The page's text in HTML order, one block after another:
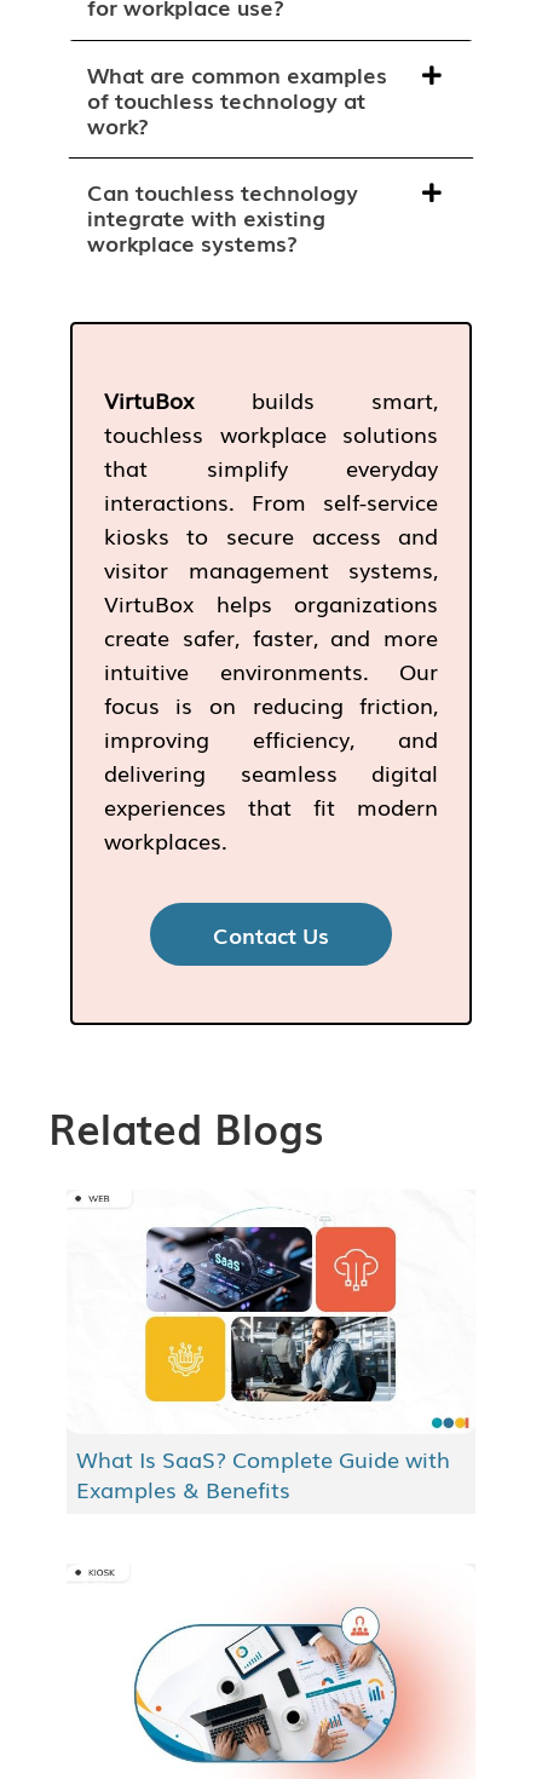
What are common examples
of touchless technology at
work?
Can touchless technology
integrate with existing
workplace systems?
VirtuBoxbuilds smart,
touchless workplace solutions
that simplify everyday
interactions. From self-service
kiosks to secure access and
visitor management systems,
VirtuBox helps organizations
create safer, faster, and more
intuitive environments. Our
focus is on reducing friction,
improving efficiency, and
delivering seamless digital
experiences that fit modern
workplaces.
Contact Us
Related Blogs
What Is SaaS? Complete Guide with
Examples & Benefits